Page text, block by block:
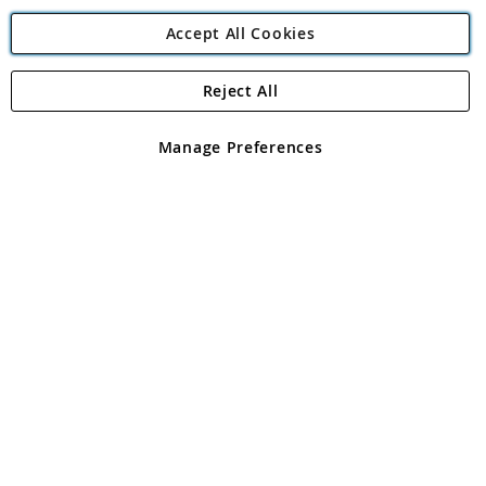
Angling Direct Plc
Angling Direct plc, 2D Wendover Road, Rackheath Industrial
registered in England and Wales No 05151321. VAT No GB 152140945
Accept All Cookies
Manage Preferences
Reject All